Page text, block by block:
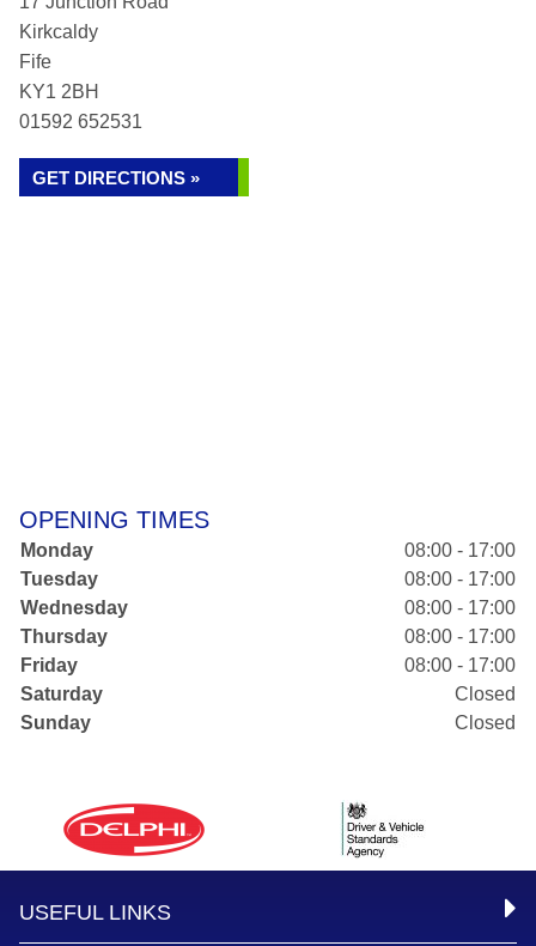
Kirkcaldy
Fife
KY1 2BH
01592 652531
GET DIRECTIONS »
OPENING TIMES
Monday
08:00 - 17:00
Tuesday
08:00 - 17:00
Wednesday
08:00 - 17:00
Thursday
08:00 - 17:00
Friday
08:00 - 17:00
Saturday
Closed
Sunday
Closed
USEFUL LINKS